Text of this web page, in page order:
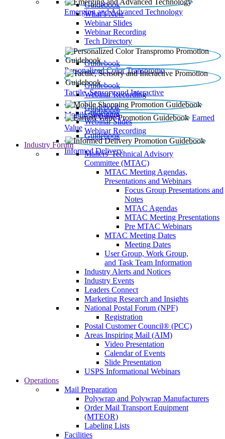
Emerging and Advanced Technology
Guidebook
What’s New
Webinar Slides
Webinar Recording​
Tech Directory
Personalized Color Transpromo
Guidebook
Tactile, Sensory and Interactive
Guidebook
Webinar Recording
Mobile Shopping
Guidebook
Earned
Value
Guidebook
Webinar Slides
Webinar Recording
Informed Delivery
Guidebook
Industry Forum
Mailers' Technical Advisory
Committee (MTAC)
MTAC Meeting Agendas,
Presentations and Webinars
Focus Group Presentations and
Notes
MTAC Agendas
MTAC Meeting Presentations
Pre MTAC Webinars
MTAC Meeting Dates
Meeting Dates
User Group, Work Group,
and Task Team Information
Industry Alerts and Notices
Industry Events
Leaders Connect
Marketing Research and Insights
National Postal Forum (NPF)
Registration
Postal Customer Council® (PCC)
Areas Inspiring Mail (AIM)
Video Presentation
Calendar of Events
Slide Presentation
USPS Informational Webinars
Operations
Mail Preparation
Polywrap and Polywrap Manufacturers
Order Mail Transport Equipment
(MTEOR)
Labeling Lists
Facilities